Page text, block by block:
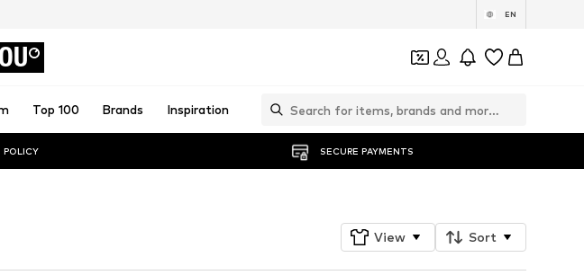
EN
Top 100 Brands Inspiration
POLICY SECURE PAYMENTS
View Sort